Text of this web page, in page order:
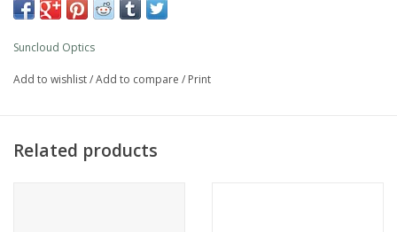
in a bright frame color or mirror lens option.
Product Details
Polarized polycarbonate injection molded lenses
6 base lens curvature
Microﬁber cleaning/storage bag
100% UV protection
Suncloud Optics
Add to wishlist/Add to compare / Print
Related products